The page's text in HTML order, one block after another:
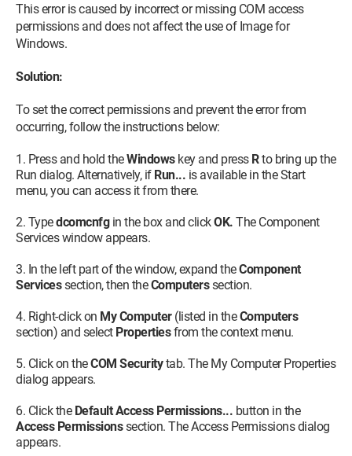
This error is caused by incorrect or missing COM access
permissions and does not affect the use of Image for
Windows.
Solution:
To set the correct permissions and prevent the error from
occurring, follow the instructions below:
Press and hold theWindowskey and press Rto bring up the
Run dialog. Alternatively, if Run... is available in the Start
menu, you can access it from there.
Typedcomcnfgin the box and clickOK. The Component
Services window appears.
In the left part of the window, expand theComponent
Servicessection, then theComputerssection.
Right-click on My Computer(listed in theComputers
section) and select Propertiesfrom the context menu.
Click on theCOM Securitytab. The My Computer Properties
dialog appears.
Click the Default Access Permissions... button in the
Access Permissionssection. The Access Permissions dialog
appears.